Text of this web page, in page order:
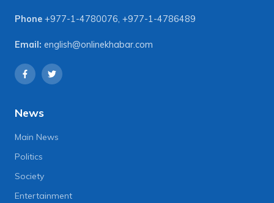
Phone +977-1-4780076, +977-1-4786489
Email: english@onlinekhabar.com
News
Main News
Politics
Society
Entertainment